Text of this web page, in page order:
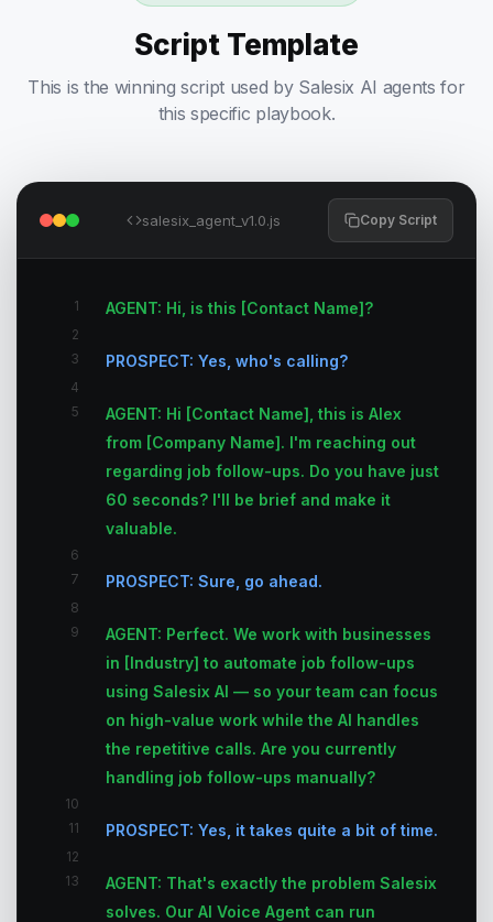
Script Template
This is the winning script used by Salesix AI agents for
this specific playbook.
salesix_agent_v1.0.js Copy Script
1 AGENT: Hi, is this [Contact Name]?
2
3
PROSPECT: Yes, who's calling?
4
5
AGENT: Hi [Contact Name], this is Alex
from [Company Name]. I'm reaching out
regarding job follow-ups. Do you have just
60 seconds? I'll be brief and make it
valuable.
6
7
PROSPECT: Sure, go ahead.
8
9
AGENT: Perfect. We work with businesses
in [Industry] to automate job follow-ups
using Salesix AI — so your team can focus
on high-value work while the AI handles
the repetitive calls. Are you currently
handling job follow-ups manually?
10
11
PROSPECT: Yes, it takes quite a bit of time.
12
13
AGENT: That's exactly the problem Salesix
solves. Our AI Voice Agent can run